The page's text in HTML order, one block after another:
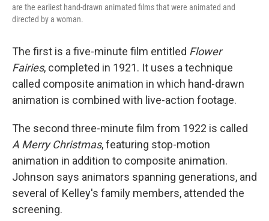
are the earliest hand-drawn animated films that were animated and
directed by a woman.
The first is a five-minute film entitled Flower
Fairies, completed in 1921. It uses a technique
called composite animation in which hand-drawn
animation is combined with live-action footage.
The second three-minute film from 1922 is called
A Merry Christmas, featuring stop-motion
animation in addition to composite animation.
Johnson says animators spanning generations, and
several of Kelley's family members, attended the
screening.